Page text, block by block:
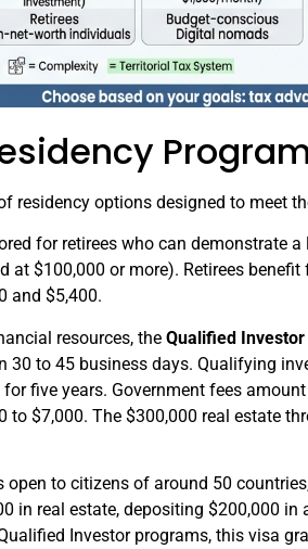
residency options designed to meet
for retirees who can demonstrate
at $100,000 or more). Retirees
and $5,400.
resources, theQualified Investor
to 45 business days. Qualifying
five years. Government fees
to $7,000. The $300,000 real estate
open to citizens of around 50
in real estate, depositing $200,000
Investor programs, this visa